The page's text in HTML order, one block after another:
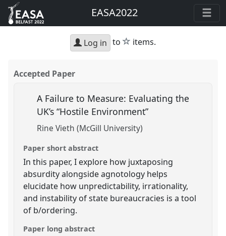
EASA2022
Log in to star
items.
Accepted Paper
A Failure to Measure: Evaluating the
UK’s “Hostile Environment”
Rine Vieth (McGill University)
Paper short abstract
In this paper, I explore how juxtaposing
absurdity alongside agnotology helps
elucidate how unpredictability, irrationality,
and instability of state bureaucracies is a tool
of b/ordering.
Paper long abstract